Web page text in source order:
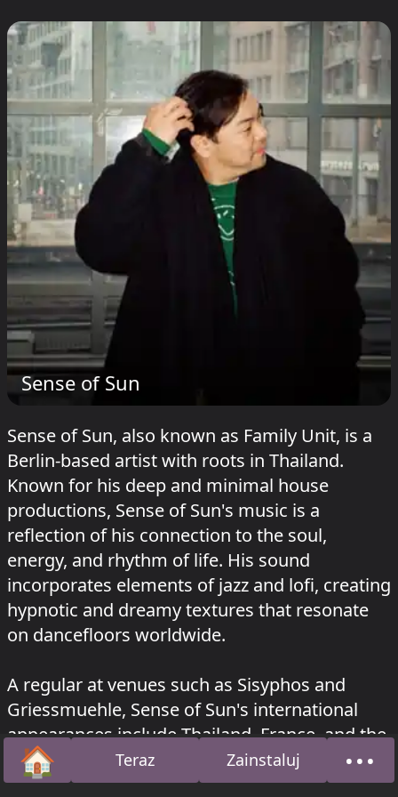
Sense of Sun
Sense of Sun, also known as Family Unit, is a
Berlin-based artist with roots in Thailand.
Known for his deep and minimal house
productions, Sense of Sun's music is a
reflection of his connection to the soul,
energy, and rhythm of life. His sound
incorporates elements of jazz and lofi, creating
hypnotic and dreamy textures that resonate
on dancefloors worldwide.
A regular at venues such as Sisyphos and
Griessmuehle, Sense of Sun's international
appearances include Thailand, France, and the
USA. His releases on SoundCloud, including
"Citylight (Remix)" and "Stille," showcase his
🏠Strona głównaTeraz Zainstaluj •••O nas